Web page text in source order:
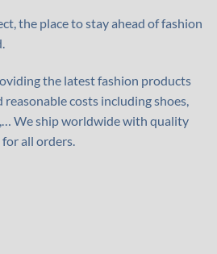
the place to stay ahead of fashion
the latest fashion products
costs including shoes,
We ship worldwide with quality
all orders.